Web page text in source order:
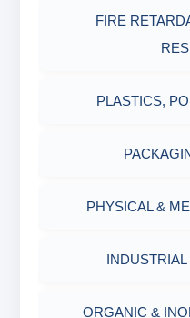
FIRE
PLASTICS,
PHYSICAL &
ORGANIC &